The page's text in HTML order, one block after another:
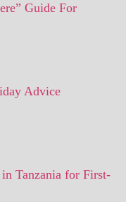
Guide For
Advice
Tanzania for First-